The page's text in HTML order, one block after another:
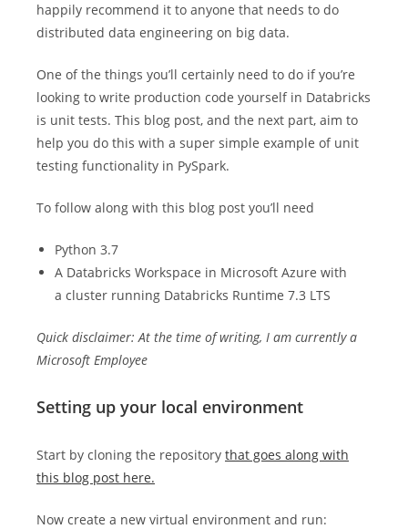
happily recommend it to anyone that needs to do
distributed data engineering on big data.
One of the things you’ll certainly need to do if you’re
looking to write production code yourself in Databricks
is unit tests. This blog post, and the next part, aim to
help you do this with a super simple example of unit
testing functionality in PySpark.
To follow along with this blog post you’ll need
Python 3.7
A Databricks Workspace in Microsoft Azure with
a cluster running Databricks Runtime 7.3 LTS
Quick disclaimer: At the time of writing, I am currently a
Microsoft Employee
Setting up your local environment
Start by cloning the repository that goes along with
this blog post here.
Now create a new virtual environment and run: